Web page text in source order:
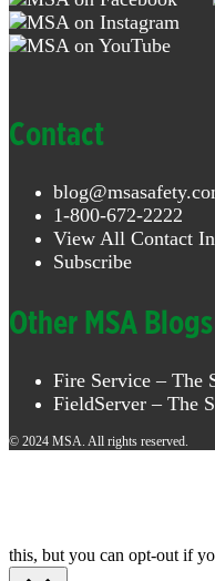
Contact
1-800-672-2222
View All Contact
Subscribe
Other MSA Blogs
Fire Service – The
FieldServer – The
© 2024 MSA. All rights reserved.
this, but you can opt-out if